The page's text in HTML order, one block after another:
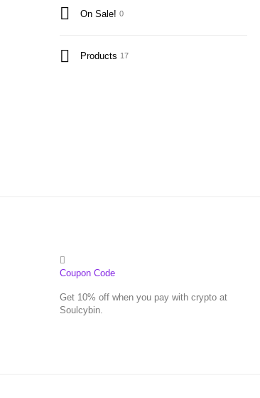
On Sale! 0
Products 17
Coupon Code
Get 10% off when you pay with crypto at
Soulcybin.